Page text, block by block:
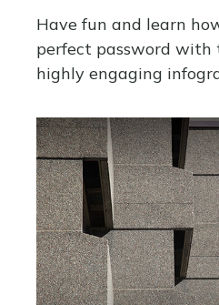
Have fun and learn
perfect password with
highly engaging